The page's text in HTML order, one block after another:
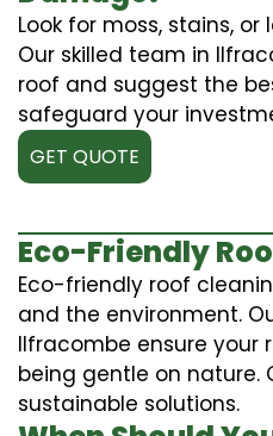
Look for moss, stains,
Our skilled team in
roof and suggest the
safeguard your
GET QUOTE
Eco-Friendly
Eco-friendly roof
and the environment.
Ilfracombe ensure your
being gentle on nature.
sustainable solutions.